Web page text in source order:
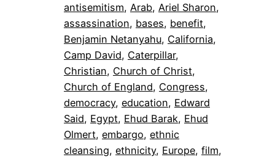
antisemitism, Arab, Ariel Sharon
assassination, bases, benefit
Benjamin Netanyahu, California
Camp David, Caterpillar
Christian, Church of Christ
Church of England, Congress
democracy, education, Edward
Said, Egypt, Ehud Barak, Ehud
Olmert, embargo, ethnic
cleansing, ethnicity, Europe, film